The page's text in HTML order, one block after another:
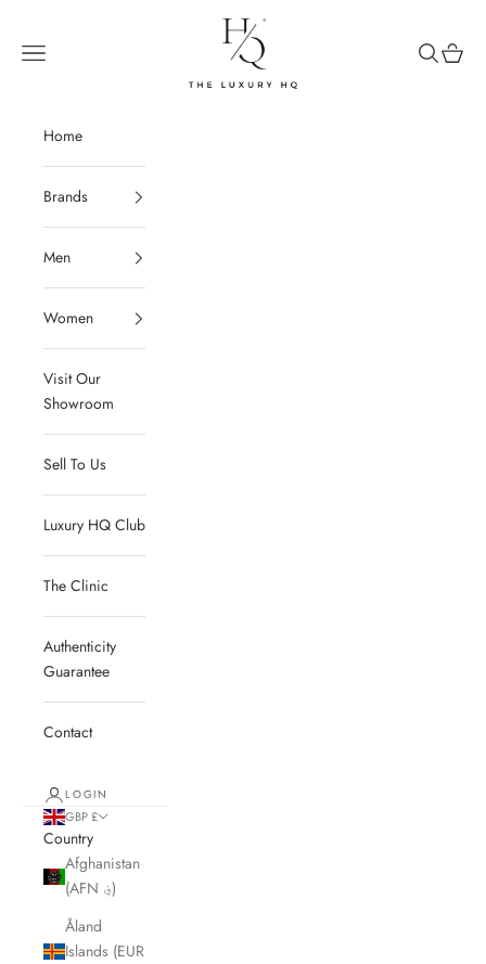
The Luxury HQ
Open navigation menu
OpenOpen
Home
Brands
Men
Women
Visit Our
Showroom
Sell To Us
Luxury HQ Club
The Clinic
Authenticity
Guarantee
Contact
LOGIN
GBP £
Country
Afghanistan
(AFN ؋)
Åland
Islands (EUR